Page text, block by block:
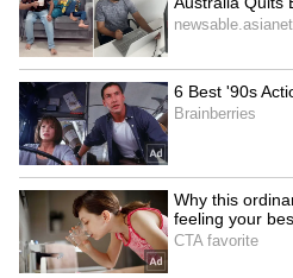
Serbia Woodland Fire
THIRD Day | WATCH